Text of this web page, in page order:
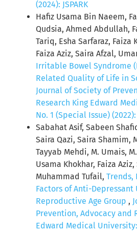
(2024): JSPARK
Hafiz Usama Bin Naeem,
Qudsia, Ahmed Abdullah,
Tariq, Esha Sarfaraz, Faiza
Faiza Aziz, Saira Afzal,
Irritable Bowel Syndrome
Related Quality of Life in
Journal of Society of
Research King Edward
No. 1 (Special Issue) (2022):
Sabahat Asif, Sabeen
Saira Qazi, Saira Shamim,
Tayyab Mehdi, M. Umais,
Usama Khokhar, Faiza
Muhammad Tufail, Trends,
Factors of Anti-Depressant
Reproductive Age Group ,
Prevention, Advocacy and
Edward Medical University: